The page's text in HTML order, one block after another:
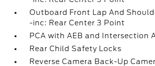
Outboard Front Lap And
-inc: Rear Center 3 Point
PCA with AEB and Intersection
Rear Child Safety Locks
Reverse Camera Back-Up